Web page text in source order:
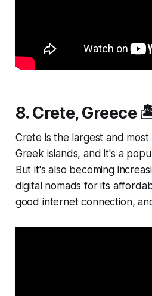
8. Crete,
Crete is the largest and
Greek islands, and it's a
But it's also becoming
digital nomads for its
good internet connection,